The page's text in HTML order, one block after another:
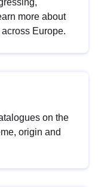
more about
Europe.
on the
origin and